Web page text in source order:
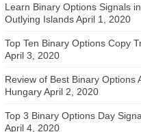
Learn Binary Options Signals
Outlying IslandsApril 1, 2020
Top Ten Binary Options Copy
April 3, 2020
Review of Best Binary Options
HungaryApril 2, 2020
Top 3 Binary Options Day
April 4, 2020